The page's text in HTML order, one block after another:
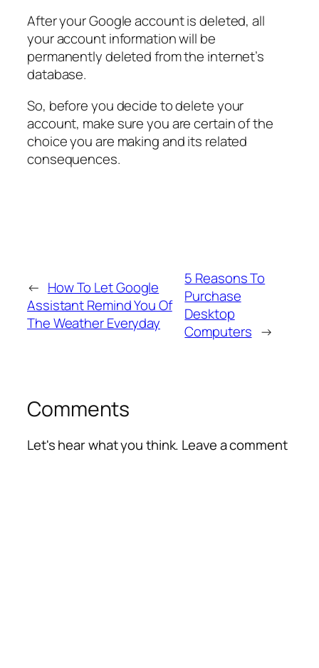
After your Google account is deleted, all
your account information will be
permanently deleted from the internet’s
database.
So, before you decide to delete your
account, make sure you are certain of the
choice you are making and its related
consequences.
← How To Let Google
Assistant Remind You Of
The Weather Everyday
5 Reasons To
Purchase
Desktop
Computers →
Comments
Let's hear what you think. Leave a comment